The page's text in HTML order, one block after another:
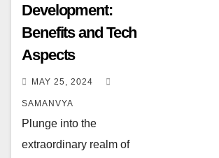
Development:
Benefits and Tech
Aspects
MAY 25, 2024
SAMANVYA
Plunge into the
extraordinary realm of